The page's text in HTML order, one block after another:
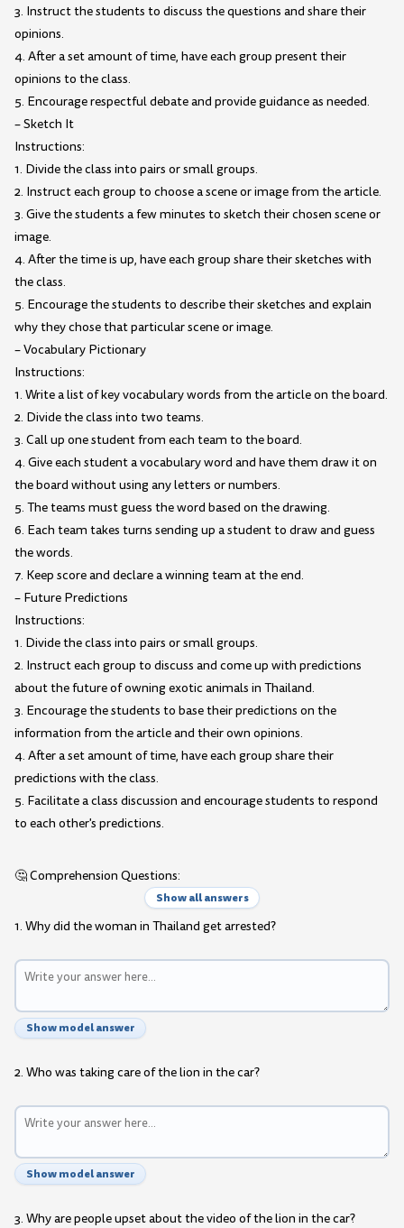
3. Instruct the students to discuss the questions and share their
opinions.
4. After a set amount of time, have each group present their
opinions to the class.
5. Encourage respectful debate and provide guidance as needed.
– Sketch It
Instructions:
1. Divide the class into pairs or small groups.
2. Instruct each group to choose a scene or image from the article.
3. Give the students a few minutes to sketch their chosen scene or
image.
4. After the time is up, have each group share their sketches with
the class.
5. Encourage the students to describe their sketches and explain
why they chose that particular scene or image.
– Vocabulary Pictionary
Instructions:
1. Write a list of key vocabulary words from the article on the board.
2. Divide the class into two teams.
3. Call up one student from each team to the board.
4. Give each student a vocabulary word and have them draw it on
the board without using any letters or numbers.
5. The teams must guess the word based on the drawing.
6. Each team takes turns sending up a student to draw and guess
the words.
7. Keep score and declare a winning team at the end.
– Future Predictions
Instructions:
1. Divide the class into pairs or small groups.
2. Instruct each group to discuss and come up with predictions
about the future of owning exotic animals in Thailand.
3. Encourage the students to base their predictions on the
information from the article and their own opinions.
4. After a set amount of time, have each group share their
predictions with the class.
5. Facilitate a class discussion and encourage students to respond
to each other's predictions.
🤔 Comprehension Questions:
Show all answers
1. Why did the woman in Thailand get arrested?
Show model answer
2. Who was taking care of the lion in the car?
Show model answer
3. Why are people upset about the video of the lion in the car?